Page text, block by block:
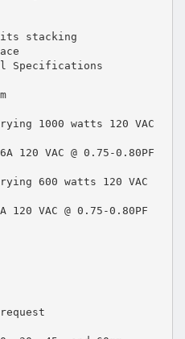
stacking
Specifications
1000 watts 120 VAC
120 VAC @ 0.75-0.80PF
600 watts 120 VAC
VAC @ 0.75-0.80PF